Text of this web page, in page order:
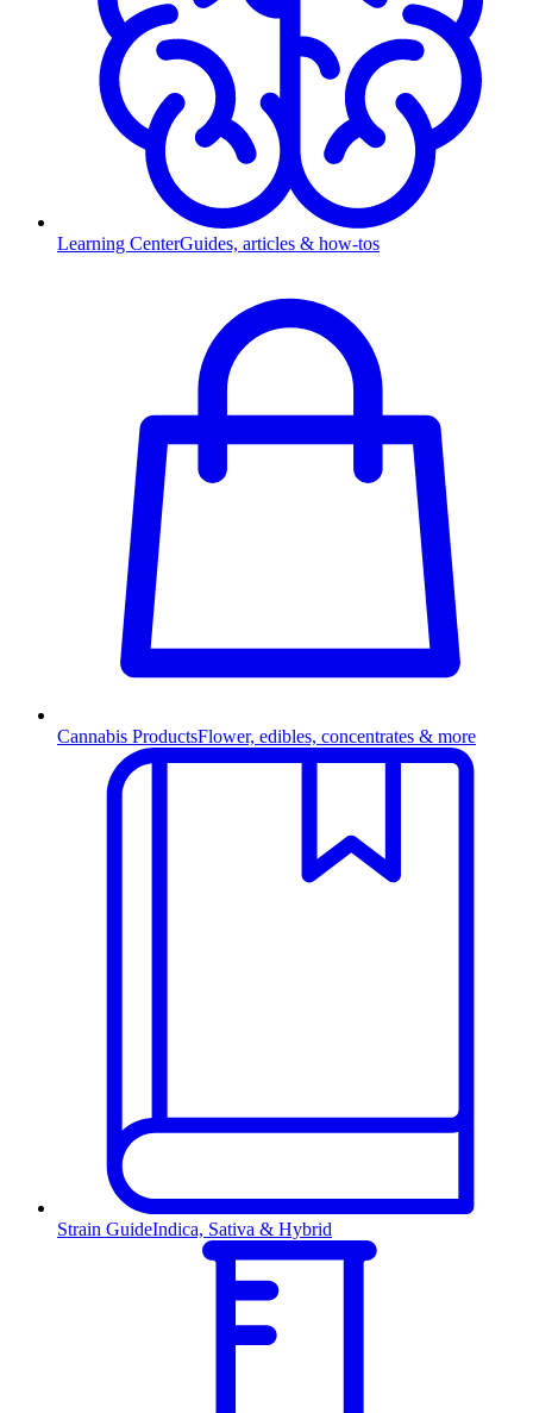
Learning CenterGuides, articles & how-tos
Cannabis ProductsFlower, edibles, concentrates & more
Strain GuideIndica, Sativa & Hybrid